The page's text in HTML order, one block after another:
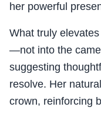
her powerful
What truly
—not into the
suggesting
resolve. Her
crown, reinforcing